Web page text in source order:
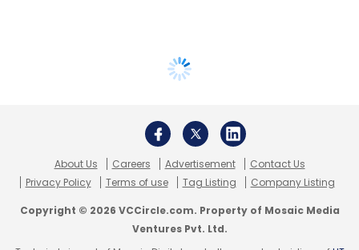
About Us Careers Advertisement
Contact Us
Privacy Policy
Terms of use Tag Listing Company Listing
Copyright © 2026 VCCircle.com. Property of Mosaic Media
Ventures Pvt. Ltd.